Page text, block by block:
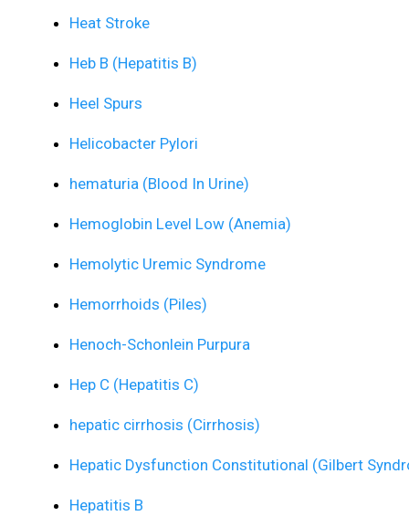
Heat Stroke
Heb B (Hepatitis B)
Heel Spurs
Helicobacter Pylori
hematuria (Blood In Urine)
Hemoglobin Level Low (Anemia)
Hemolytic Uremic Syndrome
Hemorrhoids (Piles)
Henoch-Schonlein Purpura
Hep C (Hepatitis C)
hepatic cirrhosis (Cirrhosis)
Hepatic Dysfunction Constitutional (Gilbert
Hepatitis B